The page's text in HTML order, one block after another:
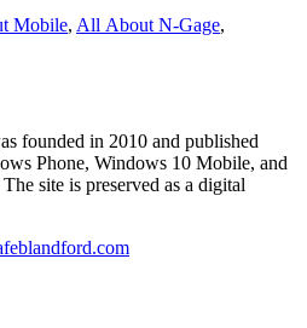
Mobile, All About N‑Gage,
founded in 2010 and published
Phone, Windows 10 Mobile, and
site is preserved as a digital